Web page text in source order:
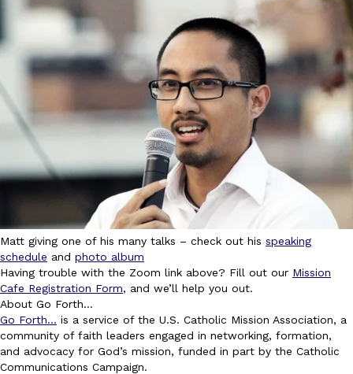
Matt giving one of his many talks – check out his speaking
schedule and photo album
Having trouble with the Zoom link above? Fill out our Mission
Cafe Registration Form, and we’ll help you out.
About Go Forth…
Go Forth… is a service of the U.S. Catholic Mission Association, a
community of faith leaders engaged in networking, formation,
and advocacy for God’s mission, funded in part by the Catholic
Communications Campaign.